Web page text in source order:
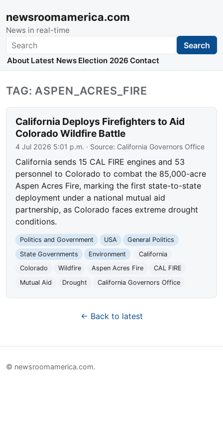
newsroomamerica.com
News in real-time
Search Search
About Latest News Election 2026 Contact
TAG: ASPEN_ACRES_FIRE
California Deploys Firefighters to Aid
Colorado Wildfire Battle
4 Jul 2026 5:01 p.m. · Source: California Governors Office
California sends 15 CAL FIRE engines and 53
personnel to Colorado to combat the 85,000-acre
Aspen Acres Fire, marking the first state-to-state
deployment under a national mutual aid
partnership, as Colorado faces extreme drought
conditions.
Politics and Government USA
General Politics
State Governments
Environment
California
Colorado
Wildfire Aspen Acres Fire
CAL FIRE
Mutual Aid
Drought California Governors Office
← Back to latest
© newsroomamerica.com.